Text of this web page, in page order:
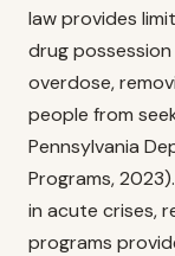
law provides
drug
overdose,
people from
Pennsylvania
Programs,
in acute crises,
programs